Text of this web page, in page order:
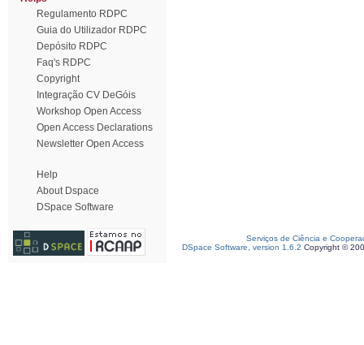
Regulamento RDPC
Guia do Utilizador RDPC
Depósito RDPC
Faq's RDPC
Copyright
Integração CV DeGóis
Workshop Open Access
Open Access Declarations
Newsletter Open Access
Help
About Dspace
DSpace Software
Serviços de Ciência e
DSpace Software, version 1.6.2 Copyright ©